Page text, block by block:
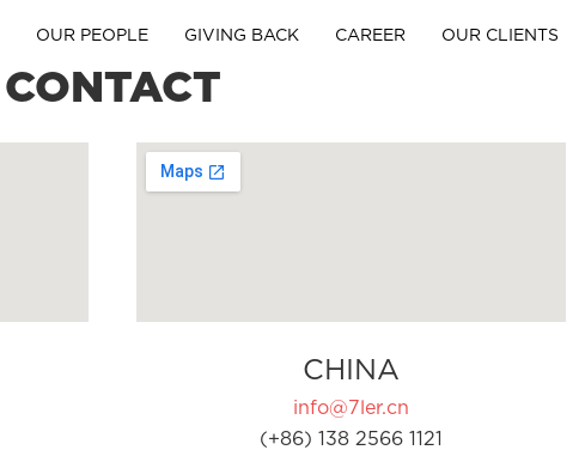
OUR PEOPLE GIVING BACK CAREER OUR CLIENTS
CONTACT
CHINA
info@7ler.cn
(+86) 138 2566 1121